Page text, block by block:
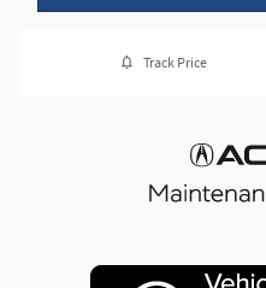
Track Price